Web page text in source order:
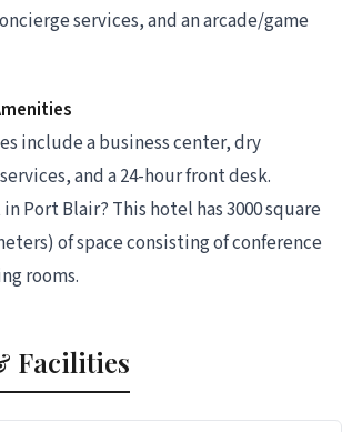
services, and an arcade/game
include a business center, dry
and a 24-hour front desk.
Port Blair? This hotel has 3000 square
of space consisting of conference
rooms.
Facilities